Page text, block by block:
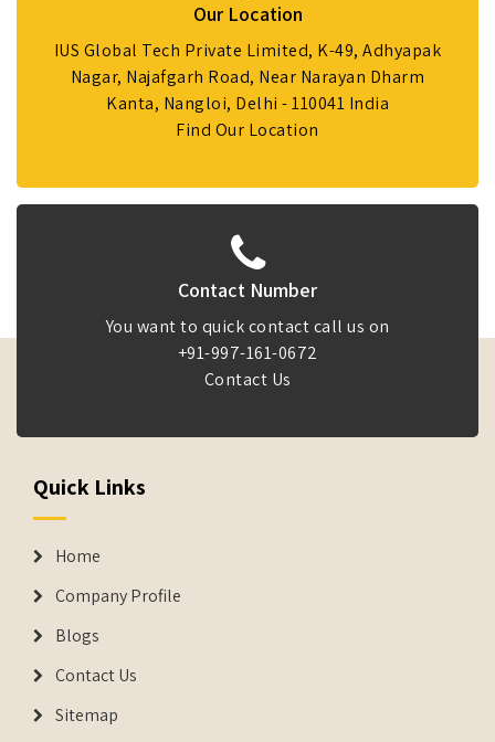
Our Location
IUS Global Tech Private Limited, K-49, Adhyapak
Nagar, Najafgarh Road, Near Narayan Dharm
Kanta, Nangloi, Delhi - 110041 India
Find Our Location
Contact Number
You want to quick contact call us on
+91-997-161-0672
Contact Us
Quick Links
Home
Company Profile
Blogs
Contact Us
Sitemap